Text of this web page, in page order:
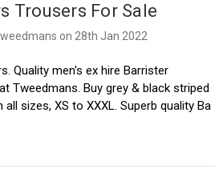
Trousers For Sale
on 28th Jan 2022
Quality men's ex hire Barrister
Tweedmans. Buy grey & black striped
sizes, XS to XXXL. Superb quality Ba